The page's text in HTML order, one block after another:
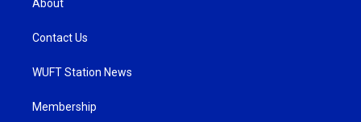
About
Contact Us
WUFT Station News
Membership